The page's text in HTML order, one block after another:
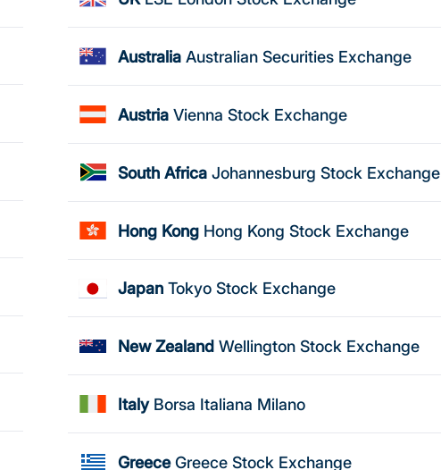
Australia Australian Securities Exchange
Austria Vienna Stock Exchange
South Africa Johannesburg Stock Exchange
Hong Kong Hong Kong Stock Exchange
Japan Tokyo Stock Exchange
New Zealand Wellington Stock Exchange
Italy Borsa Italiana Milano
Greece Greece Stock Exchange